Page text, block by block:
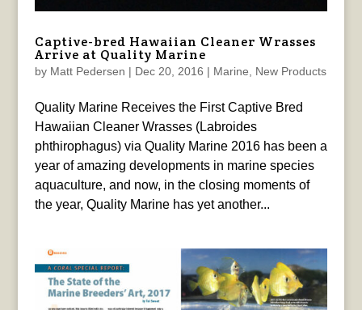
Captive-bred Hawaiian Cleaner Wrasses
Arrive at Quality Marine
by Matt Pedersen | Dec 20, 2016 | Marine, New Products
Quality Marine Receives the First Captive Bred
Hawaiian Cleaner Wrasses (Labroides
phthirophagus) via Quality Marine 2016 has been a
year of amazing developments in marine species
aquaculture, and now, in the closing moments of
the year, Quality Marine has yet another...